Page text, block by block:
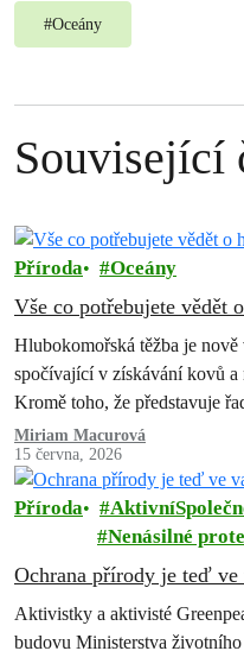
#Oceány
Související
Příroda Oceány
Vše co potřebujete vědět
Hlubokomořská těžba je
spočívající v získávání kovů a
Kromě toho, že představuje
rozmanitost, způsobila…
Miriam Macurová
15 června, 2026
Příroda
Nenásilné
Ochrana přírody je teď ve
Aktivistky a aktivisté
budovu Ministerstva